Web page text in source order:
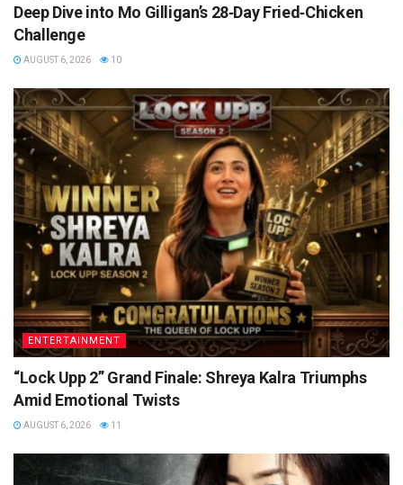
Deep Dive into Mo Gilligan’s 28‑Day Fried‑Chicken
Challenge
AUGUST 6, 2026 10
ENTERTAINMENT
“Lock Upp 2” Grand Finale: Shreya Kalra Triumphs
Amid Emotional Twists
AUGUST 6, 2026 11